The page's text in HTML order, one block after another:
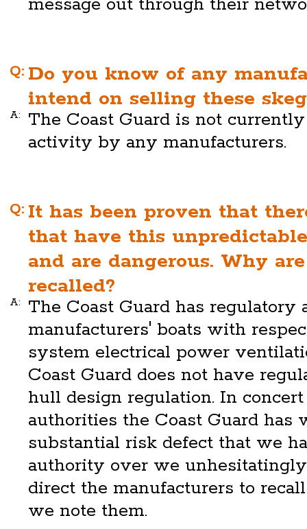
Q: Do you know of any
intend on selling these
A:
The Coast Guard is not
activity by any manufacturers.
Q: It has been proven that
that have this
and are dangerous. Why
recalled?
A:
The Coast Guard has
manufacturers' boats with
system electrical power
Coast Guard does not have
hull design regulation. In
authorities the Coast Guard
substantial risk defect that we
authority over we
direct the manufacturers to
we note them.